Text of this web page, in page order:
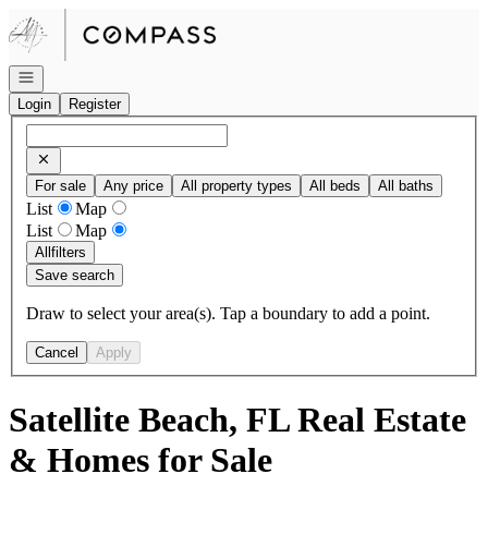
Go to: Homepage
Open navigation
Login
Register
For sale Any price All property types All beds All baths
List
Map
List
Map
Allfilters
Save search
Draw to select your area(s). Tap a boundary to add a point.
Cancel Apply
Satellite Beach, FL Real Estate
& Homes for Sale